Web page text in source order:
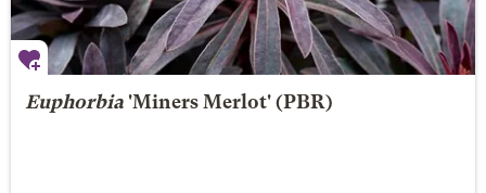
Euphorbia'Miners Merlot' (PBR)